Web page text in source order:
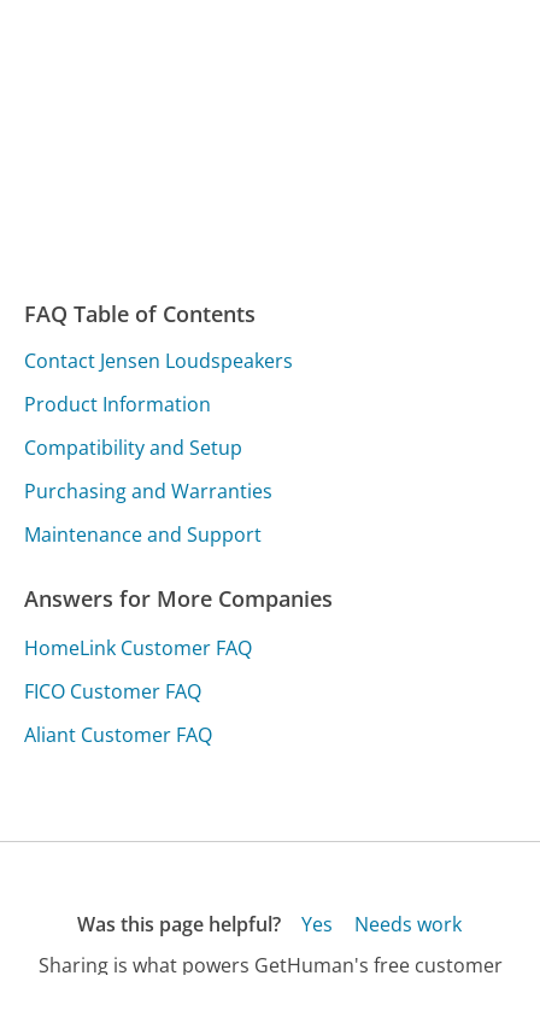
FAQ Table of Contents
Contact Jensen Loudspeakers
Product Information
Compatibility and Setup
Purchasing and Warranties
Maintenance and Support
Answers for More Companies
HomeLink Customer FAQ
FICO Customer FAQ
Aliant Customer FAQ
Was this page helpful? Yes
Needs work
Sharing is what powers GetHuman's free customer